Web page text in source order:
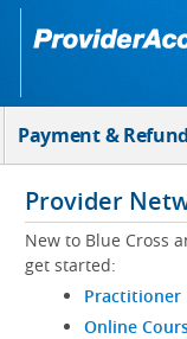
Payment &
Provider
New to Blue Cross
get started:
Practitioner
Online